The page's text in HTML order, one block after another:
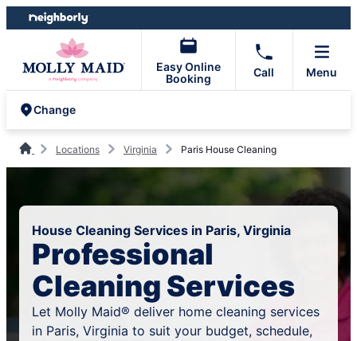
Skip
to
Skip
to
Easy Online
Booking
Call Menu
Change
Locations Virginia Paris House Cleaning
House Cleaning Services in Paris, Virginia
Professional
Cleaning Services
Let Molly Maid® deliver home cleaning services
in Paris, Virginia to suit your budget, schedule,